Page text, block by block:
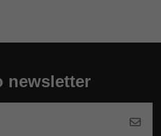
newsletter